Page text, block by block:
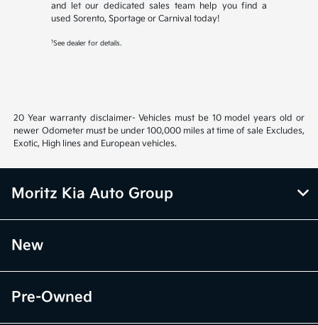
and let our dedicated sales team help you find a
used Sorento, Sportage or Carnival today!
1See dealer for details.
20 Year warranty disclaimer- Vehicles must be 10 model years old or
newer Odometer must be under 100,000 miles at time of sale Excludes,
Exotic, High lines and European vehicles.
Moritz Kia Auto Group
New
Pre-Owned